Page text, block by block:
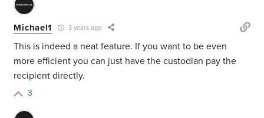
Michael1 3 years ago
This is indeed a neat feature. If you want to be even
more efficient you can just have the custodian pay the
recipient directly.
3